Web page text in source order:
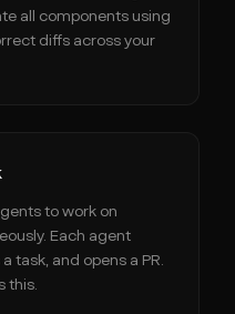
all components using
diffs across your
to work on
Each agent
task, and opens a PR.
this.